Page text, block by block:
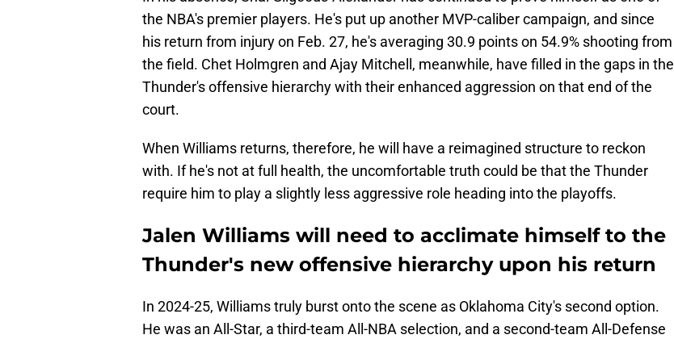
the NBA's premier players. He's put up another MVP-caliber campaign, and since
his return from injury on Feb. 27, he's averaging 30.9 points on 54.9% shooting from
the field. Chet Holmgren and Ajay Mitchell, meanwhile, have filled in the gaps in the
Thunder's offensive hierarchy with their enhanced aggression on that end of the
court.
When Williams returns, therefore, he will have a reimagined structure to reckon
with. If he's not at full health, the uncomfortable truth could be that the Thunder
require him to play a slightly less aggressive role heading into the playoffs.
Jalen Williams will need to acclimate himself to the
Thunder's new offensive hierarchy upon his return
In 2024-25, Williams truly burst onto the scene as Oklahoma City's second option.
He was an All-Star, a third-team All-NBA selection, and a second-team All-Defense